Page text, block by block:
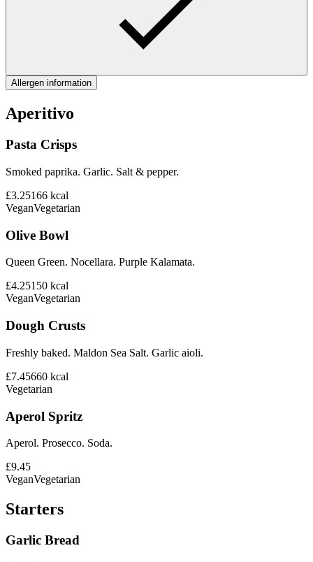
Allergen information
Aperitivo
Pasta Crisps
Smoked paprika. Garlic. Salt & pepper.
£3.25166 kcal
VeganVegetarian
Olive Bowl
Queen Green. Nocellara. Purple Kalamata.
£4.25150 kcal
VeganVegetarian
Dough Crusts
Freshly baked. Maldon Sea Salt. Garlic aioli.
£7.45660 kcal
Vegetarian
Aperol Spritz
Aperol. Prosecco. Soda.
£9.45
VeganVegetarian
Starters
Garlic Bread